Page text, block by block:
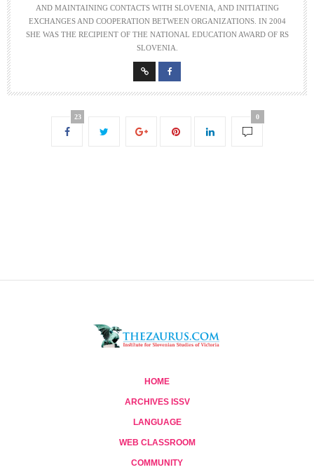
AND MAINTAINING CONTACTS WITH SLOVENIA, AND INITIATING
EXCHANGES AND COOPERATION BETWEEN ORGANIZATIONS. IN 2004
SHE WAS THE RECIPIENT OF THE NATIONAL EDUCATION AWARD OF RS
SLOVENIA.
23 0
HOME
ARCHIVES ISSV
LANGUAGE
WEB CLASSROOM
COMMUNITY